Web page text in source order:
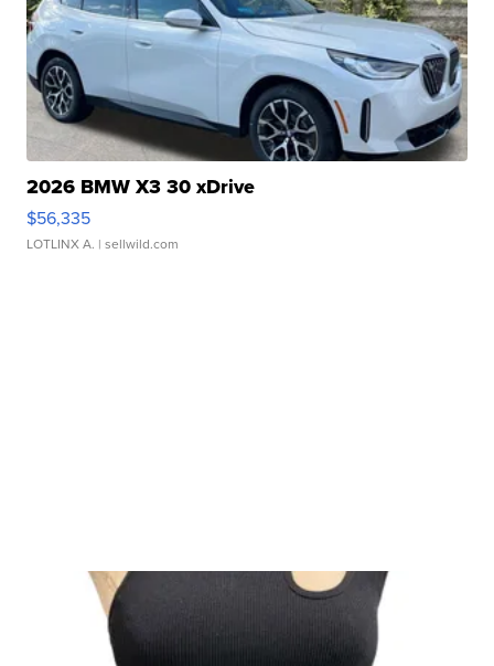
2026 BMW X3 30 xDrive
$56,335
LOTLINX A. | sellwild.com